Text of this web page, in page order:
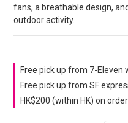
fans, a breathable design,
outdoor activity.
Free pick up from 7-Eleven
Free pick up from SF
HK$200 (within HK) on order